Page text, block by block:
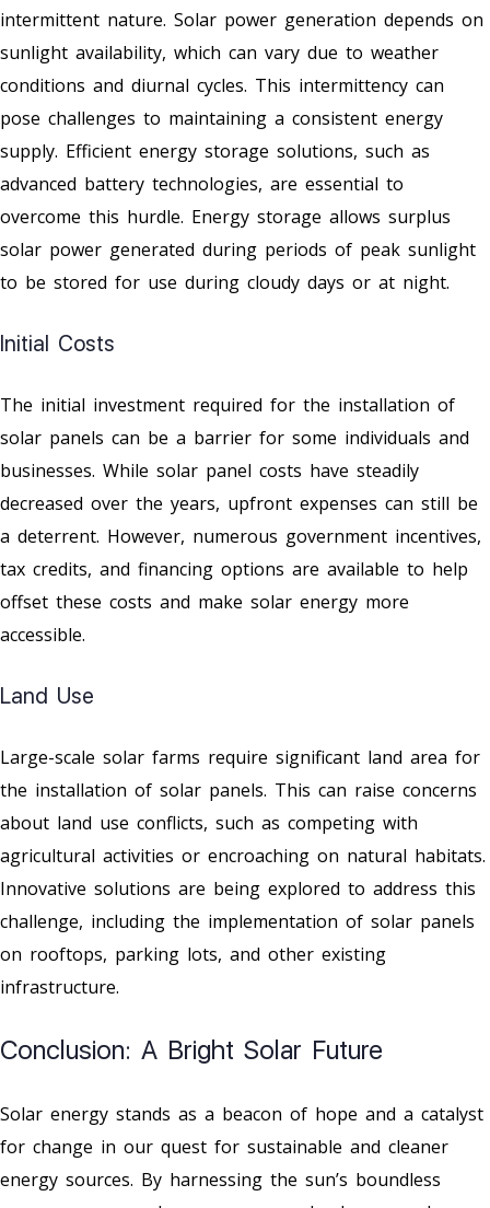
intermittent nature. Solar power generation depends on
sunlight availability, which can vary due to weather
conditions and diurnal cycles. This intermittency can
pose challenges to maintaining a consistent energy
supply. Efficient energy storage solutions, such as
advanced battery technologies, are essential to
overcome this hurdle. Energy storage allows surplus
solar power generated during periods of peak sunlight
to be stored for use during cloudy days or at night.
Initial Costs
The initial investment required for the installation of
solar panels can be a barrier for some individuals and
businesses. While solar panel costs have steadily
decreased over the years, upfront expenses can still be
a deterrent. However, numerous government incentives,
tax credits, and financing options are available to help
offset these costs and make solar energy more
accessible.
Land Use
Large-scale solar farms require significant land area for
the installation of solar panels. This can raise concerns
about land use conflicts, such as competing with
agricultural activities or encroaching on natural habitats.
Innovative solutions are being explored to address this
challenge, including the implementation of solar panels
on rooftops, parking lots, and other existing
infrastructure.
Conclusion: A Bright Solar Future
Solar energy stands as a beacon of hope and a catalyst
for change in our quest for sustainable and cleaner
energy sources. By harnessing the sun’s boundless